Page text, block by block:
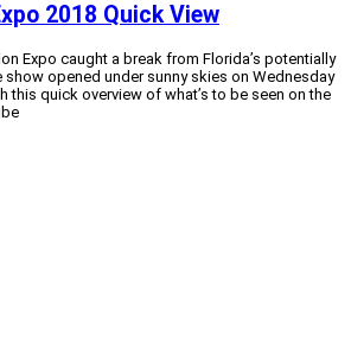
2018 Quick View
Expo caught a break from Florida’s potentially
show opened under sunny skies on Wednesday
this quick overview of what’s to be seen on the